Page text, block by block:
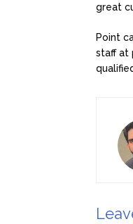
great
Point
staff at